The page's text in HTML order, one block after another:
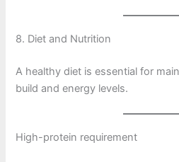
8. Diet and Nutrition
A healthy diet is essential for
build and energy levels.
High-protein requirement